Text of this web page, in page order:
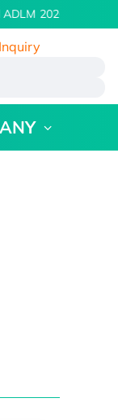
2026 | July 26 -